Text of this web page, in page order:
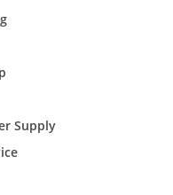
Supply